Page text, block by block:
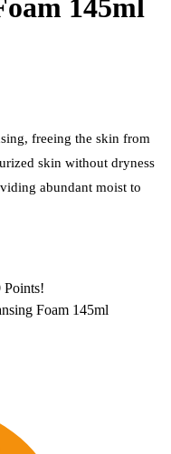
145ml
freeing the skin from
skin without dryness
abundant moist to
Points!
Foam 145ml